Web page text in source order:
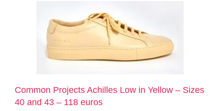
Common Projects Achilles Low in Yellow – Sizes
40 and 43 – 118 euros